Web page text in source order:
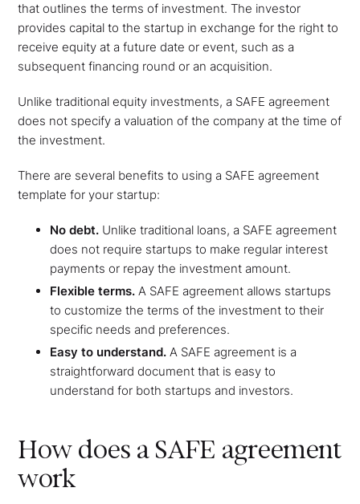
that outlines the terms of investment. The investor
provides capital to the startup in exchange for the right to
receive equity at a future date or event, such as a
subsequent financing round or an acquisition.
Unlike traditional equity investments, a SAFE agreement
does not specify a valuation of the company at the time of
the investment.
There are several benefits to using a SAFE agreement
template for your startup:
No debt. Unlike traditional loans, a SAFE agreement
does not require startups to make regular interest
payments or repay the investment amount.
Flexible terms.A SAFE agreement allows startups
to customize the terms of the investment to their
specific needs and preferences.
Easy to understand. A SAFE agreement is a
straightforward document that is easy to
understand for both startups and investors.
How does a SAFE agreement
work